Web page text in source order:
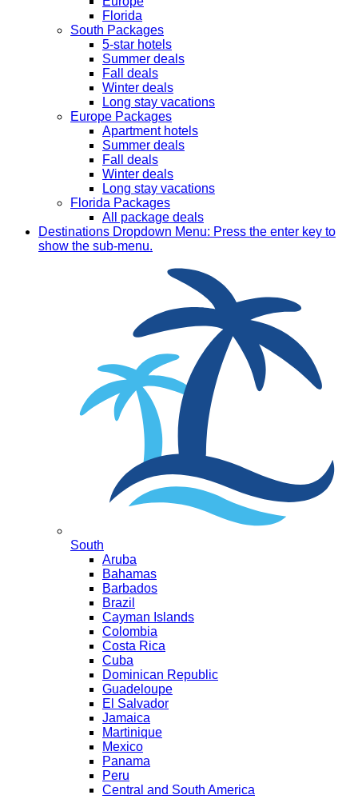
Florida
South Packages
5-star hotels
Summer deals
Fall deals
Winter deals
Long stay vacations
Europe Packages
Apartment hotels
Summer deals
Fall deals
Winter deals
Long stay vacations
Florida Packages
All package deals
Destinations Dropdown Menu: Press the enter key to
show the sub-menu.
South
Aruba
Bahamas
Barbados
Brazil
Cayman Islands
Colombia
Costa Rica
Cuba
Dominican Republic
Guadeloupe
El Salvador
Jamaica
Martinique
Mexico
Panama
Peru
Central and South America